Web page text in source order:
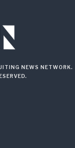
NEWS NETWORK.